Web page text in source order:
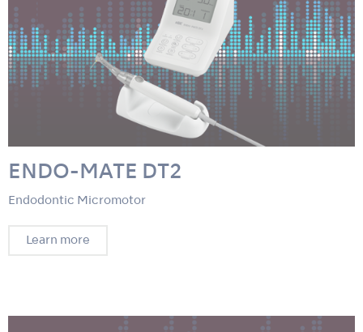
ENDO-MATE DT2
Endodontic Micromotor
Learn more